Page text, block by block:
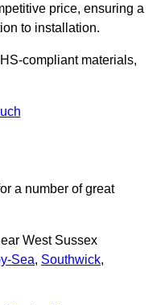
price, ensuring a
to installation.
compliant materials,
a number of great
West Sussex
Sea, Southwick,